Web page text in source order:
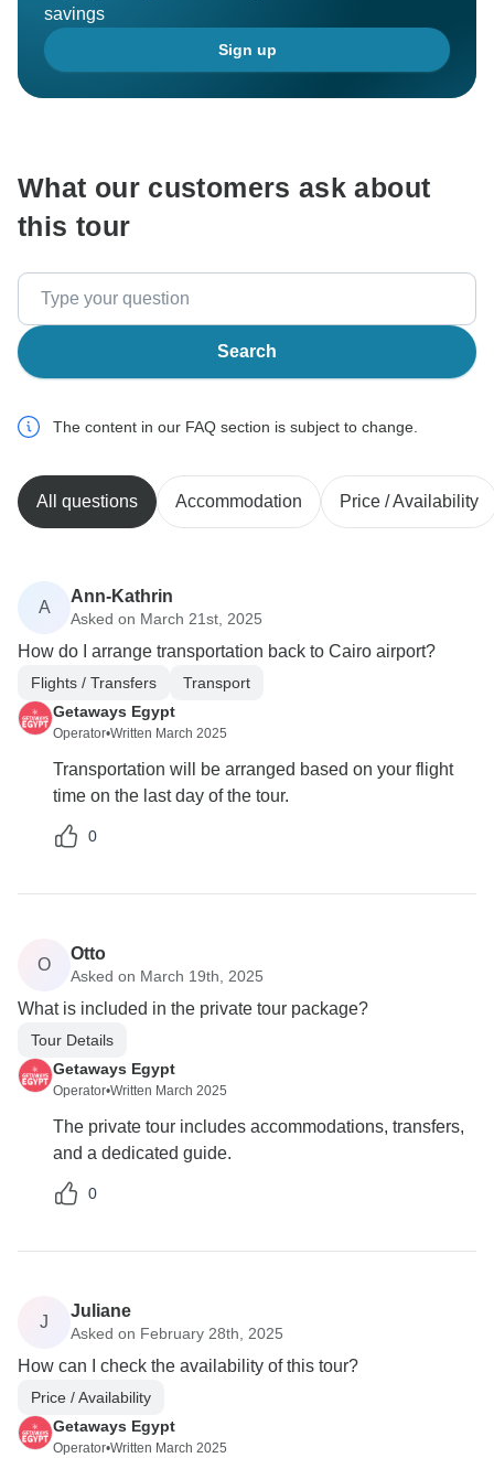
savings
Sign up
What our customers ask about
this tour
Search
The content in our FAQ section is subject to change.
All questions Accommodation Price / Availability
A
Ann-Kathrin
Asked on March 21st, 2025
How do I arrange transportation back to Cairo airport?
Flights / Transfers
Transport
Getaways Egypt
Operator•Written March 2025
Transportation will be arranged based on your flight
time on the last day of the tour.
0
O
Otto
Asked on March 19th, 2025
What is included in the private tour package?
Tour Details
Getaways Egypt
Operator•Written March 2025
The private tour includes accommodations, transfers,
and a dedicated guide.
0
J
Juliane
Asked on February 28th, 2025
How can I check the availability of this tour?
Price / Availability
Getaways Egypt
Operator•Written March 2025